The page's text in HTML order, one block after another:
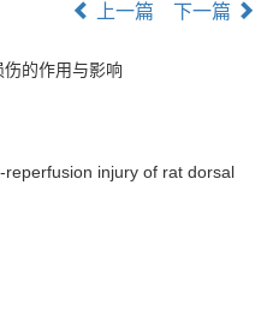
上一篇 下一篇
的作用与影响
injury of rat dorsal